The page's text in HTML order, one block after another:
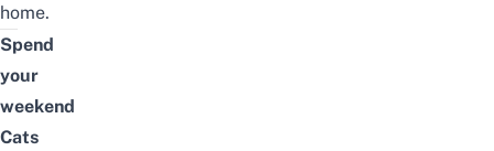
home.
Spend
your
weekend
Cats